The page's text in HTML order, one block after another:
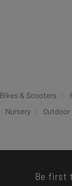
Bikes & Scooters
Nursery
Be first